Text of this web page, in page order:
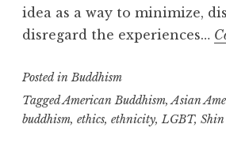
idea as a way to minimize,
disregard the experiences…
Posted inBuddhism
TaggedAmerican Buddhism,Asian
buddhism, ethics, ethnicity,LGBT,